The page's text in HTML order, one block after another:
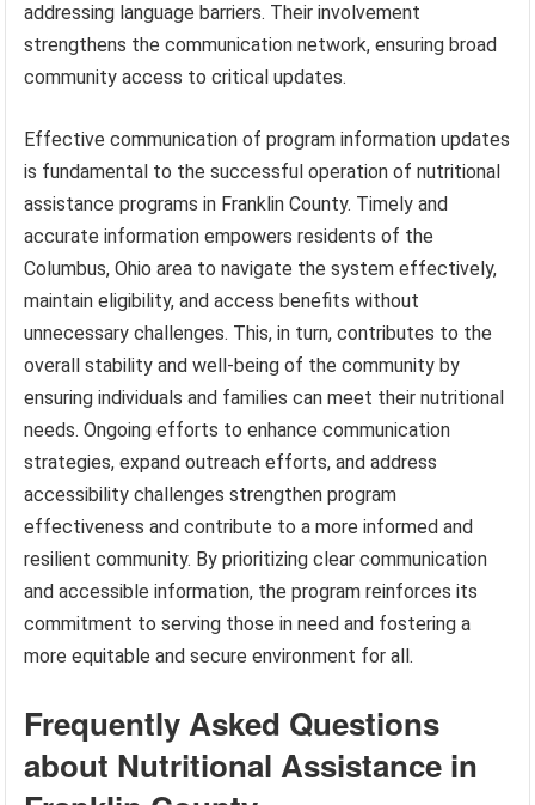
addressing language barriers. Their involvement
strengthens the communication network, ensuring broad
community access to critical updates.
Effective communication of program information updates
is fundamental to the successful operation of nutritional
assistance programs in Franklin County. Timely and
accurate information empowers residents of the
Columbus, Ohio area to navigate the system effectively,
maintain eligibility, and access benefits without
unnecessary challenges. This, in turn, contributes to the
overall stability and well-being of the community by
ensuring individuals and families can meet their nutritional
needs. Ongoing efforts to enhance communication
strategies, expand outreach efforts, and address
accessibility challenges strengthen program
effectiveness and contribute to a more informed and
resilient community. By prioritizing clear communication
and accessible information, the program reinforces its
commitment to serving those in need and fostering a
more equitable and secure environment for all.
Frequently Asked Questions
about Nutritional Assistance in